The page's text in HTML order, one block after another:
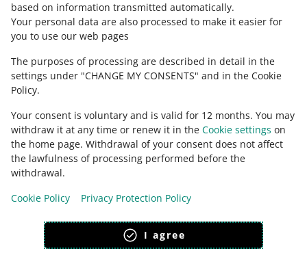
based on information transmitted automatically.
Your personal data are also processed to make it easier for
you to use our web pages
The purposes of processing are described in detail in the
settings under "CHANGE MY CONSENTS" and in the Cookie
Policy.
Your consent is voluntary and is valid for 12 months. You may
withdraw it at any time or renew it in the Cookie settings on
the home page. Withdrawal of your consent does not affect
the lawfulness of processing performed before the
withdrawal.
Cookie Policy
Privacy Protection Policy
I agree
Check Allegro Community
This page is also available in other languages
appearance: light theme